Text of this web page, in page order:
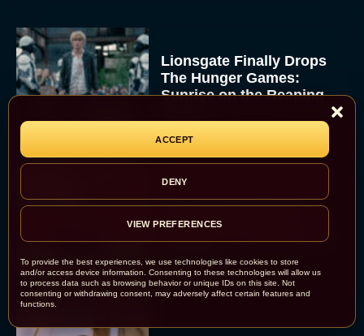
To provide the best experiences, we use technologies like cookies to store
and/or access device information. Consenting to these technologies will allow us
to process data such as browsing behavior or unique IDs on this site. Not
consenting or withdrawing consent, may adversely affect certain features and
functions.
ACCEPT
DENY
VIEW PREFERENCES
Lionsgate Finally Drops
The Hunger Games:
Sunrise on the Reaping
A New Version of the
Original Harry Potter
Movie Is Coming Before
Eva Parker